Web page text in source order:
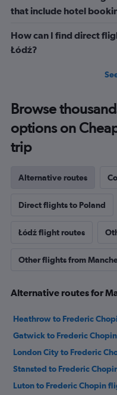
that include hotel
How can I find direct
Łódź?
Browse
options on
trip
Alternative routes
Direct flights to Poland
Łódź flight routes
Other flights from
Alternative routes for
Heathrow to Frederic
Gatwick to Frederic
London City to Frederic
Stansted to Frederic
Luton to Frederic Chopin